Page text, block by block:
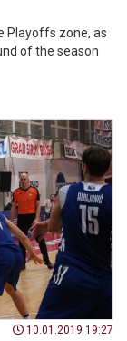
Playoffs zone, as
of the season
10.01.2019 19:27